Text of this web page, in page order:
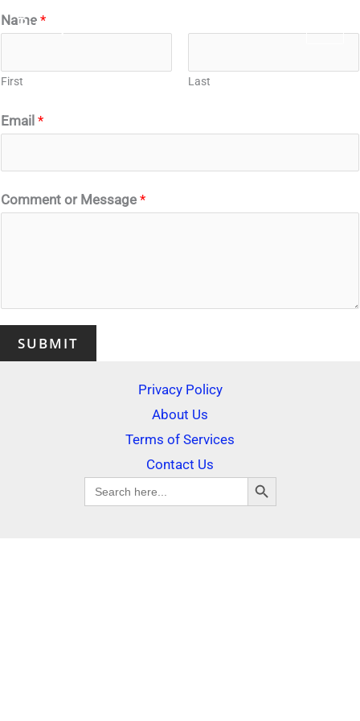
Skip
to Budapezt.com
Name *
First Last
Email *
Comment or Message *
SUBMIT
Privacy Policy
About Us
Terms of Services
Contact Us
Search
for:
SEARCH BUTTON